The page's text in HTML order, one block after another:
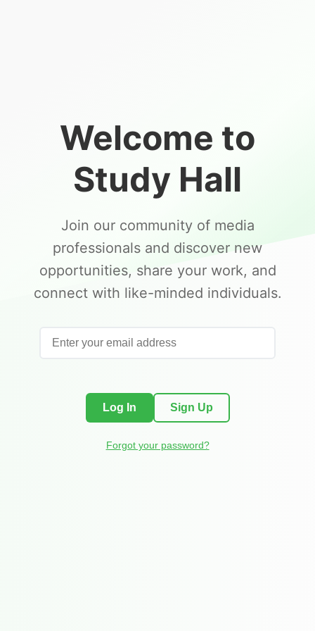
Welcome to
Study Hall
Join our community of media
professionals and discover new
opportunities, share your work, and
connect with like-minded individuals.
Log In Sign Up
Forgot your password?